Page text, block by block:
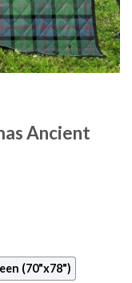
Ancient
(70"x78")